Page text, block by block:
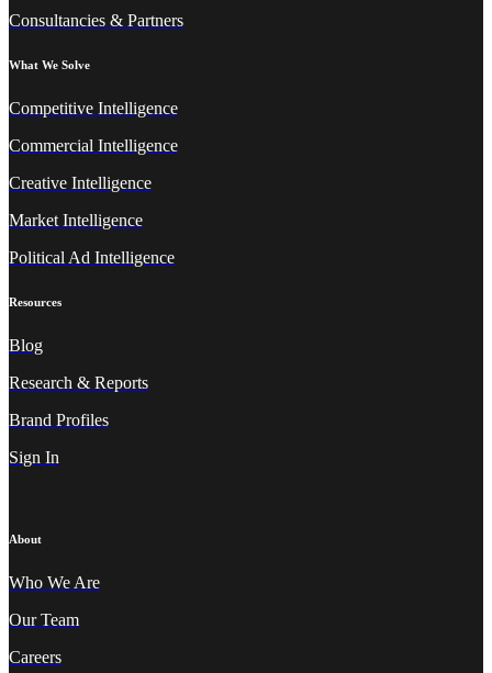
Consultancies & Partners
What We Solve
Competitive Intelligence
Commercial Intelligence
Creative Intelligence
Market Intelligence
Political Ad Intelligence
Resources
Blog
Research & Reports
Brand Profiles
Sign In
About
Who We Are
Our Team
Careers